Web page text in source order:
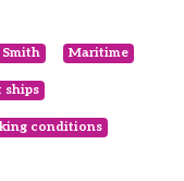
Maritime
ships
conditions